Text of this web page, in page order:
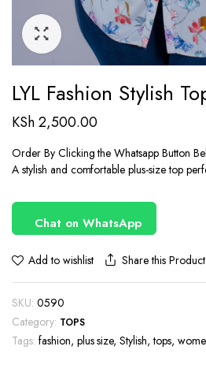
LYL Fashion Stylish
KSh2,500.00
Order By Clicking the Whatsapp Button
A stylish and comfortable plus-size top
Chat on WhatsApp
Add to wishlist Share this Product
SKU: 0590
Category: TOPS
Tags: fashion, plus size,Stylish,tops,